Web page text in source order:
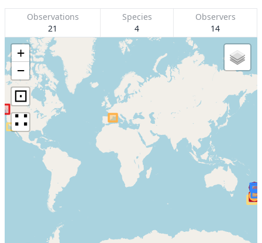
Observations
21
Species
4
Observers
14
+
−
⊡
∷